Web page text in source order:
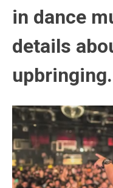
in dance
details
upbringing.